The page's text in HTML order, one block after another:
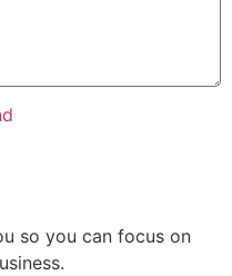
so you can focus on